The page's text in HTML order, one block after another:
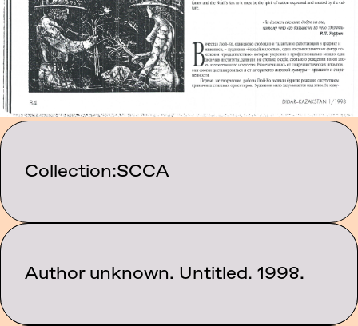
Collection:SCCA
Category:Texts
Author unknown. Untitled. 1998.